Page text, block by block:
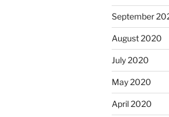
September
August 2020
July 2020
May 2020
April 2020